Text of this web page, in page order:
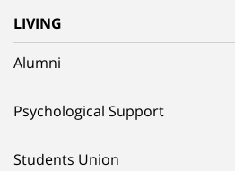
LIVING
Alumni
Psychological Support
Students Union